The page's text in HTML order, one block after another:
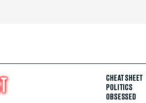
CHEAT SHEET
POLITICS
OBSESSED